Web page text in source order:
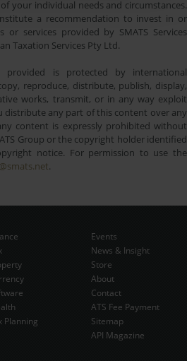
your individual needs and circumstances.
a recommendation to invest in or
services provided by SMATS Services
Taxation Services Pty Ltd.
provided is protected by international
reproduce, distribute, publish, display,
works, transmit, or in any way exploit
distribute any part of this content over any
content is expressly prohibited without
Group or the copyright holder identified
notice. For permission to use the
.
Now
Planning
Events
News & Insight
Store
About
Contact
ATS Fee Payment
Sitemap
API Magazine